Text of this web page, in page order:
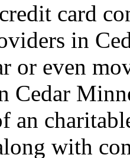
card
in
or even
Cedar
an
with